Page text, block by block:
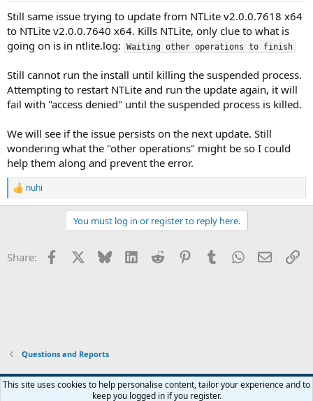
Still same issue trying to update from NTLite v2.0.0.7618 x64
to NTLite v2.0.0.7640 x64. Kills NTLite, only clue to what is
going on is in ntlite.log:
Waiting other operations to finish
Still cannot run the install until killing the suspended process.
Attempting to restart NTLite and run the update again, it will
fail with "access denied" until the suspended process is killed.
We will see if the issue persists on the next update. Still
wondering what the "other operations" might be so I could
help them along and prevent the error.
R
e
o
nuhi
You must log in or register to reply here.
Share: Facebook Bluesky LinkedInReddit PinterestTumblrWhatsApp
Email
Questions and Reports
This site uses cookies to help personalise content, tailor your experience and to
keep you logged in if you register.